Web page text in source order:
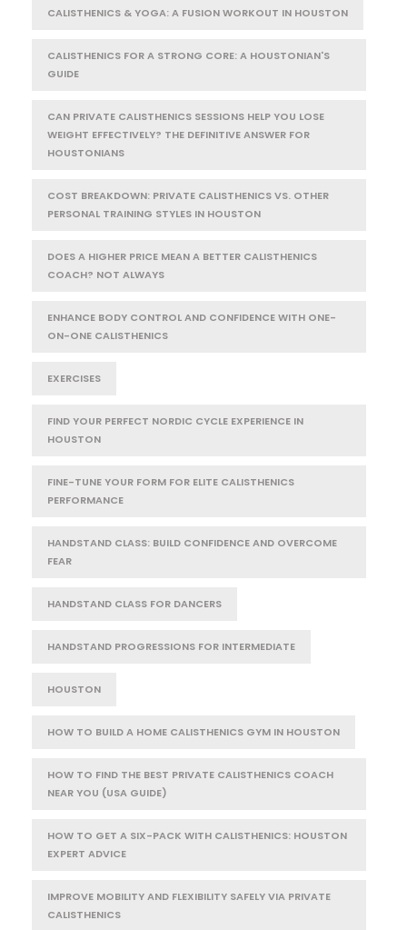
CALISTHENICS & YOGA: A FUSION WORKOUT IN HOUSTON
CALISTHENICS FOR A STRONG CORE: A HOUSTONIAN'S
GUIDE
CAN PRIVATE CALISTHENICS SESSIONS HELP YOU LOSE
WEIGHT EFFECTIVELY? THE DEFINITIVE ANSWER FOR
HOUSTONIANS
COST BREAKDOWN: PRIVATE CALISTHENICS VS. OTHER
PERSONAL TRAINING STYLES IN HOUSTON
DOES A HIGHER PRICE MEAN A BETTER CALISTHENICS
COACH? NOT ALWAYS
ENHANCE BODY CONTROL AND CONFIDENCE WITH ONE-
ON-ONE CALISTHENICS
EXERCISES
FIND YOUR PERFECT NORDIC CYCLE EXPERIENCE IN
HOUSTON
FINE-TUNE YOUR FORM FOR ELITE CALISTHENICS
PERFORMANCE
HANDSTAND CLASS: BUILD CONFIDENCE AND OVERCOME
FEAR
HANDSTAND CLASS FOR DANCERS
HANDSTAND PROGRESSIONS FOR INTERMEDIATE
HOUSTON
HOW TO BUILD A HOME CALISTHENICS GYM IN HOUSTON
HOW TO FIND THE BEST PRIVATE CALISTHENICS COACH
NEAR YOU (USA GUIDE)
HOW TO GET A SIX-PACK WITH CALISTHENICS: HOUSTON
EXPERT ADVICE
IMPROVE MOBILITY AND FLEXIBILITY SAFELY VIA PRIVATE
CALISTHENICS